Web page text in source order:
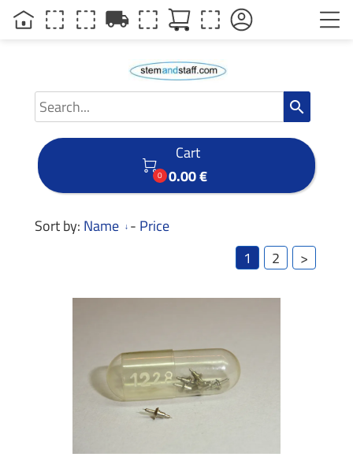
search

0
Cart
0.00 €
Sort by: Name - Price
1
2 >
local_shipping